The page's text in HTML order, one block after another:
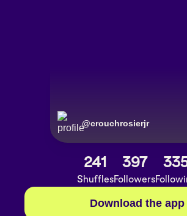
@crouchrosierjr
241
Shuffles
397
Followers
Download the app